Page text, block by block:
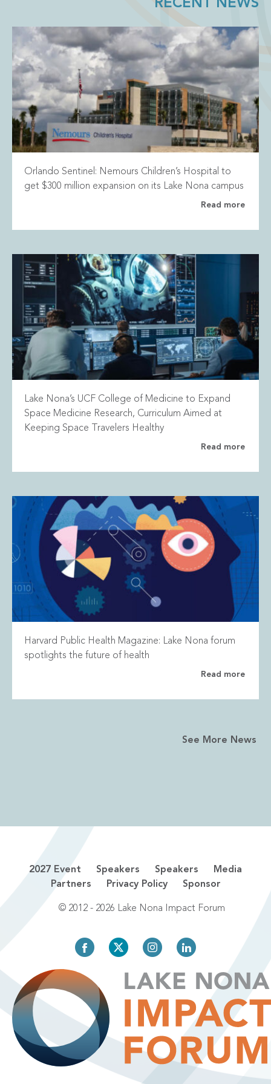
RECENT NEWS
Orlando Sentinel: Nemours Children’s Hospital to
get $300 million expansion on its Lake Nona campus
Read more
Lake Nona’s UCF College of Medicine to Expand
Space Medicine Research, Curriculum Aimed at
Keeping Space Travelers Healthy
Read more
Harvard Public Health Magazine: Lake Nona forum
spotlights the future of health
Read more
See More News
2027 Event Speakers Speakers
Media
Partners
Privacy Policy Sponsor
© 2012 - 2026 Lake Nona Impact Forum